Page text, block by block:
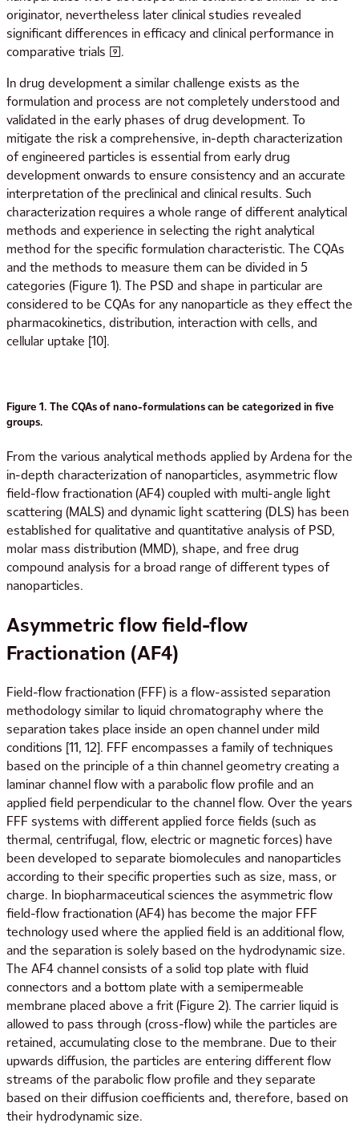
originator, nevertheless later clinical studies revealed
significant differences in efficacy and clinical performance in
comparative trials [9].
In drug development a similar challenge exists as the
formulation and process are not completely understood and
validated in the early phases of drug development. To
mitigate the risk a comprehensive, in-depth characterization
of engineered particles is essential from early drug
development onwards to ensure consistency and an accurate
interpretation of the preclinical and clinical results. Such
characterization requires a whole range of different analytical
methods and experience in selecting the right analytical
method for the specific formulation characteristic. The CQAs
and the methods to measure them can be divided in 5
categories (Figure 1). The PSD and shape in particular are
considered to be CQAs for any nanoparticle as they effect the
pharmacokinetics, distribution, interaction with cells, and
cellular uptake [10].
Figure 1. The CQAs of nano-formulations can be categorized in five
groups.
From the various analytical methods applied by Ardena for the
in-depth characterization of nanoparticles, asymmetric flow
field-flow fractionation (AF4) coupled with multi-angle light
scattering (MALS) and dynamic light scattering (DLS) has been
established for qualitative and quantitative analysis of PSD,
molar mass distribution (MMD), shape, and free drug
compound analysis for a broad range of different types of
nanoparticles.
Asymmetric flow field-flow
Fractionation (AF4)
Field-flow fractionation (FFF) is a flow-assisted separation
methodology similar to liquid chromatography where the
separation takes place inside an open channel under mild
conditions [11, 12]. FFF encompasses a family of techniques
based on the principle of a thin channel geometry creating a
laminar channel flow with a parabolic flow profile and an
applied field perpendicular to the channel flow. Over the years
FFF systems with different applied force fields (such as
thermal, centrifugal, flow, electric or magnetic forces) have
been developed to separate biomolecules and nanoparticles
according to their specific properties such as size, mass, or
charge. In biopharmaceutical sciences the asymmetric flow
field-flow fractionation (AF4) has become the major FFF
technology used where the applied field is an additional flow,
and the separation is solely based on the hydrodynamic size.
The AF4 channel consists of a solid top plate with fluid
connectors and a bottom plate with a semipermeable
membrane placed above a frit (Figure 2). The carrier liquid is
allowed to pass through (cross-flow) while the particles are
retained, accumulating close to the membrane. Due to their
upwards diffusion, the particles are entering different flow
streams of the parabolic flow profile and they separate
based on their diffusion coefficients and, therefore, based on
their hydrodynamic size.